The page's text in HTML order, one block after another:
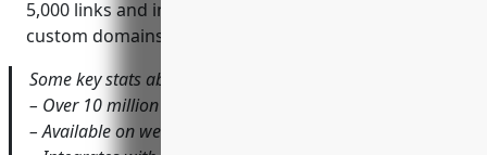
5,000 links and include additional features like
custom domains and sub-accounts.
Some key stats about Slink include:
– Over 10 million links shortened since launch
– Available on web and mobile apps for iOS and Android